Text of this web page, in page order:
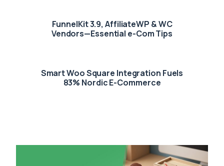
FunnelKit 3.9, AffiliateWP & WC
Vendors—Essential e-Com Tips
Smart Woo Square Integration Fuels
83% Nordic E-Commerce